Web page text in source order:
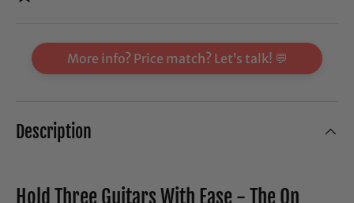
More info? Price match? Let’s talk! 💬
Description
Hold Three Guitars With Ease - The On